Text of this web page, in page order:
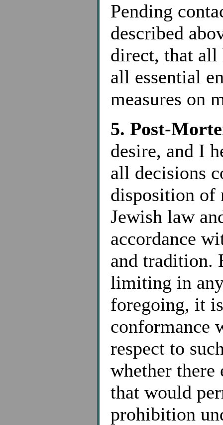
Pending
described
direct, that all
all essential
measures on
5. Post-
desire, and I
all decisions
disposition of
Jewish law
accordance
and tradition.
limiting in
foregoing, it
conformance
respect to
whether there
that would
prohibition